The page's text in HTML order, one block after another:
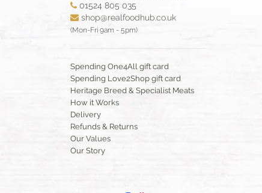
01524 805 035
shop@realfoodhub.co.uk
(Mon-Fri 9am - 5pm)
Spending One4All gift card
Spending Love2Shop gift card
Heritage Breed & Specialist Meats
How it Works
Delivery
Refunds & Returns
Our Values
Our Story